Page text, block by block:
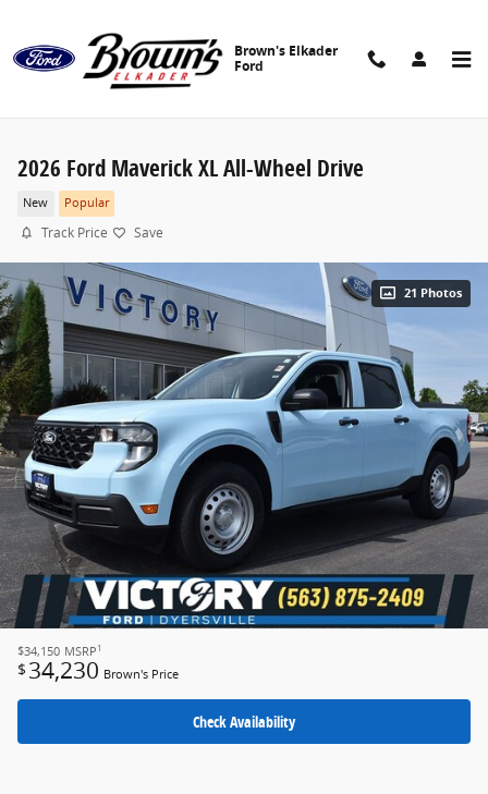
Brown's Elkader
Ford
2026 Ford Maverick XL All-Wheel Drive
New Popular
Track Price Save
21 Photos
$34,150 MSRP 1
$ 34,230 Brown's Price
Check Availability